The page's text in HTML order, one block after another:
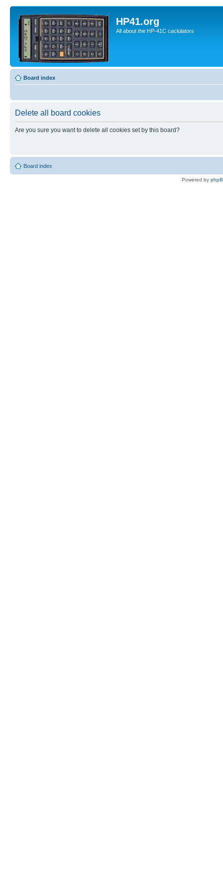
HP41.org
All about the HP-41C caclulators
Board index
Delete all board cookies
Are you sure you want to delete all cookies set by this board?
Board index
Powered by